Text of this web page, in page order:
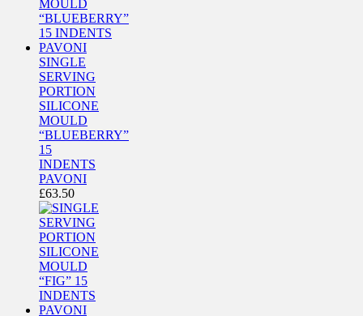
SINGLE
SERVING
PORTION
SILICONE
MOULD
“BLUEBERRY”
15
INDENTS
PAVONI
£63.50